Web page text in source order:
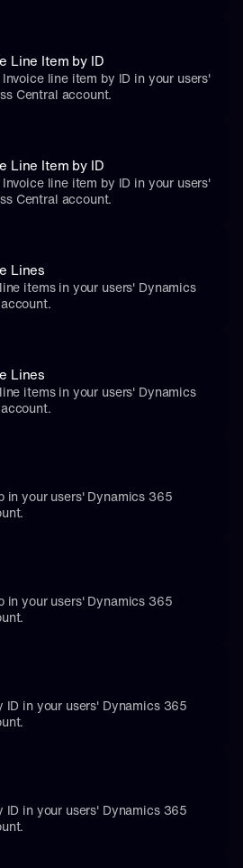
Line Item by ID
line item by ID in your users'
Central account.
Line Item by ID
line item by ID in your users'
Central account.
Lines
items in your users' Dynamics
Lines
items in your users' Dynamics
in your users' Dynamics 365
in your users' Dynamics 365
ID in your users' Dynamics 365
ID in your users' Dynamics 365